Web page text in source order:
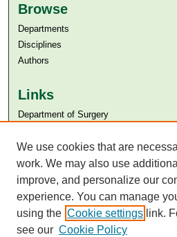
Browse
Departments
Disciplines
Authors
Links
Department of Surgery
Aga Khan University Libraries
SAFARI (AKU Libraries’ Catalogue)
We use cookies that are
work. We may also use
improve, and personalize our
experience. You can manage
using the Cookie settings link.
see our Cookie Policy